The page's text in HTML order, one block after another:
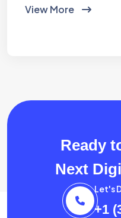
View More
Ready
Next
Let's
+1